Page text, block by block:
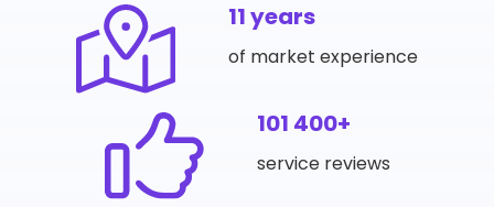
11 years
of market experience
101 400+
service reviews